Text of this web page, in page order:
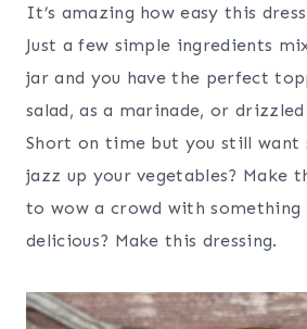
It’s amazing how easy this
Just a few simple ingredients
jar and you have the perfect
salad, as a marinade, or
Short on time but you still want
jazz up your vegetables? Make
to wow a crowd with something
delicious? Make this dressing.